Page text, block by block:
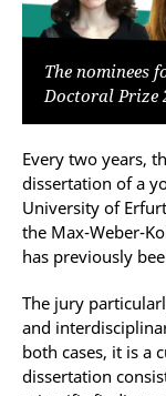
The nominees
Doctoral Prize
Every two years,
dissertation of a
University of
the Max-Weber-
has previously
The jury
and
both cases, it is a
dissertation